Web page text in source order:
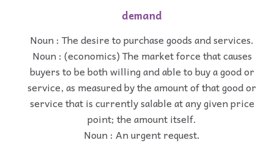
demand
Noun : The desire to purchase goods and services.
Noun : (economics) The market force that causes
buyers to be both willing and able to buy a good or
service, as measured by the amount of that good or
service that is currently salable at any given price
point; the amount itself.
Noun : An urgent request.